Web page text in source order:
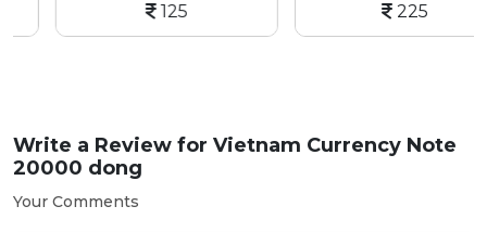
125 225
Write a Review for Vietnam Currency Note
20000 dong
Your Comments